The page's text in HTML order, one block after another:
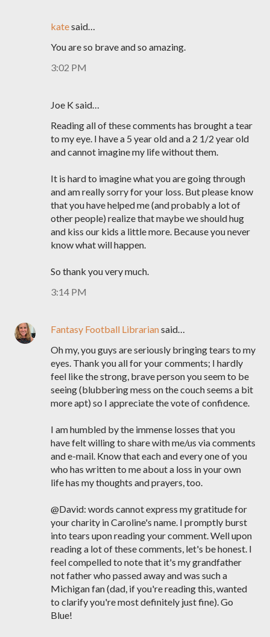
katesaid…
You are so brave and so amazing.
3:02 PM
Joe K said…
Reading all of these comments has brought a tear
to my eye. I have a 5 year old and a 2 1/2 year old
and cannot imagine my life without them.
It is hard to imagine what you are going through
and am really sorry for your loss. But please know
that you have helped me (and probably a lot of
other people) realize that maybe we should hug
and kiss our kids a little more. Because you never
know what will happen.
So thank you very much.
3:14 PM
Fantasy Football Librariansaid…
Oh my, you guys are seriously bringing tears to my
eyes. Thank you all for your comments; I hardly
feel like the strong, brave person you seem to be
seeing (blubbering mess on the couch seems a bit
more apt) so I appreciate the vote of confidence.
I am humbled by the immense losses that you
have felt willing to share with me/us via comments
and e-mail. Know that each and every one of you
who has written to me about a loss in your own
life has my thoughts and prayers, too.
@David: words cannot express my gratitude for
your charity in Caroline's name. I promptly burst
into tears upon reading your comment. Well upon
reading a lot of these comments, let's be honest. I
feel compelled to note that it's my grandfather
not father who passed away and was such a
Michigan fan (dad, if you're reading this, wanted
to clarify you're most definitely just fine). Go
Blue!